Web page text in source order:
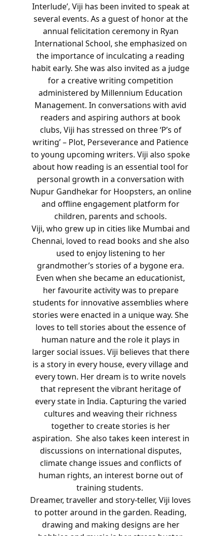
Interlude’, Viji has been invited to speak at
several events. As a guest of honor at the
annual felicitation ceremony in Ryan
International School, she emphasized on
the importance of inculcating a reading
habit early. She was also invited as a judge
for a creative writing competition
administered by Millennium Education
Management. In conversations with avid
readers and aspiring authors at book
clubs, Viji has stressed on three ‘P’s of
writing’ – Plot, Perseverance and Patience
to young upcoming writers. Viji also spoke
about how reading is an essential tool for
personal growth in a conversation with
Nupur Gandhekar for Hoopsters, an online
and offline engagement platform for
children, parents and schools.
Viji, who grew up in cities like Mumbai and
Chennai, loved to read books and she also
used to enjoy listening to her
grandmother’s stories of a bygone era.
Even when she became an educationist,
her favourite activity was to prepare
students for innovative assemblies where
stories were enacted in a unique way. She
loves to tell stories about the essence of
human nature and the role it plays in
larger social issues. Viji believes that there
is a story in every house, every village and
every town. Her dream is to write novels
that represent the vibrant heritage of
every state in India. Capturing the varied
cultures and weaving their richness
together to create stories is her
aspiration. She also takes keen interest in
discussions on international disputes,
climate change issues and conflicts of
human rights, an interest borne out of
training students.
Dreamer, traveller and story-teller, Viji loves
to potter around in the garden. Reading,
drawing and making designs are her